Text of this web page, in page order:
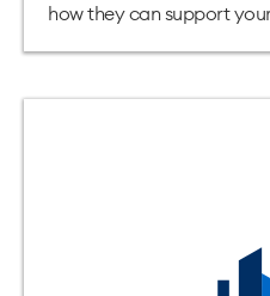
how they can support